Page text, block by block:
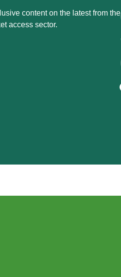
content on the latest from the
access sector.